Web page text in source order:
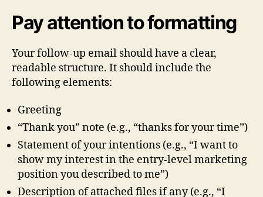
Pay attention to formatting
Your follow-up email should have a clear,
readable structure. It should include the
following elements:
Greeting
“Thank you” note (e.g., “thanks for your time”)
Statement of your intentions (e.g., “I want to
show my interest in the entry-level marketing
position you described to me”)
Description of attached files if any (e.g., “I